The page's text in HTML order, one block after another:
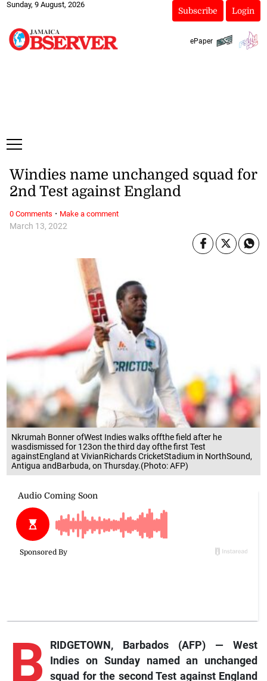
Sunday, 9 August, 2026
Subscribe Login
ePaper
Nkrumah Bonner ofWest Indies walks offthe field after he
wasdismissed for 123on the third day ofthe first Test
againstEngland at VivianRichards CricketStadium in NorthSound,
Antigua andBarbuda, on Thursday.(Photo: AFP)
March 13, 2022
Windies name unchanged squad for
2nd Test against England
B
RIDGETOWN, Barbados (AFP) — West
Indies on Sunday named an unchanged
squad for the second Test against England
0 Comments · Make a comment